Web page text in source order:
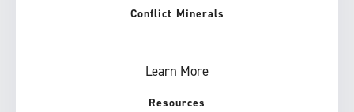
Conflict Minerals
Learn More
Resources